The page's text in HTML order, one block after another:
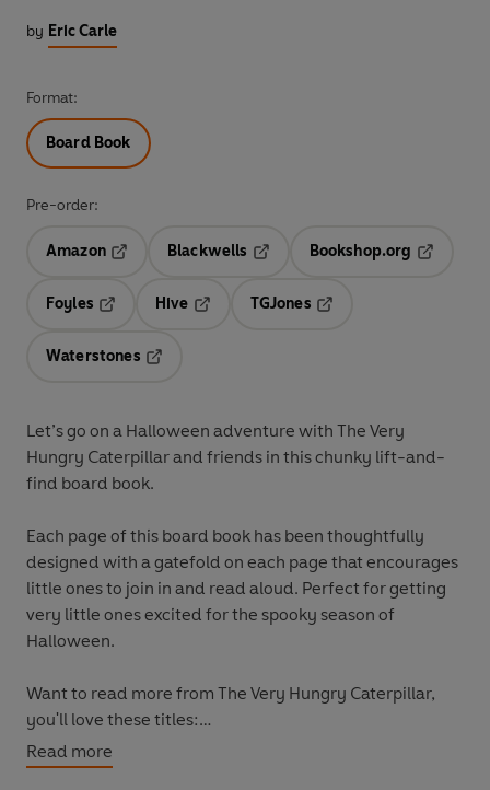
by Eric Carle
Format:
Board Book
Pre-order:
Amazon
Blackwells
Opens in a new tab
Bookshop.org
Foyles
Hive
TGJones
Waterstones
Let’s go on a Halloween adventure with The Very
Hungry Caterpillar and friends in this chunky lift-and-
find board book.
Each page of this board book has been thoughtfully
designed with a gatefold on each page that encourages
little ones to join in and read aloud. Perfect for getting
very little ones excited for the spooky season of
Halloween.
Want to read more from The Very Hungry Caterpillar,
you'll love these titles:
The Very Hungry Caterpillar's Peekaboo Halloween
The Very Hungry Caterpillar's Halloween Trick or Treat
Read more